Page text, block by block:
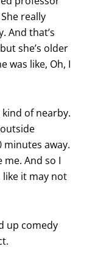
really
And that’s
she’s older
was like, Oh, I
kind of nearby.
minutes away.
me. And so I
like it may not
up comedy